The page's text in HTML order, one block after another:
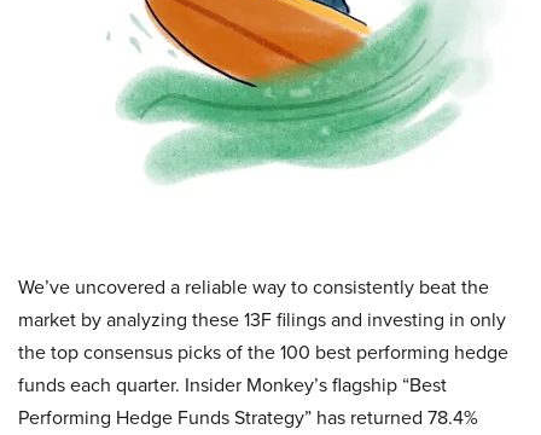
We’ve uncovered a reliable way to consistently beat the
market by analyzing these 13F filings and investing in only
the top consensus picks of the 100 best performing hedge
funds each quarter. Insider Monkey’s flagship “Best
Performing Hedge Funds Strategy” has returned 78.4%